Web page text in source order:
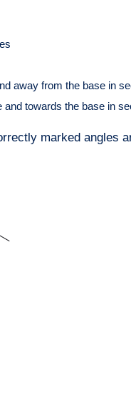
away from the base in
towards the base in
marked angles